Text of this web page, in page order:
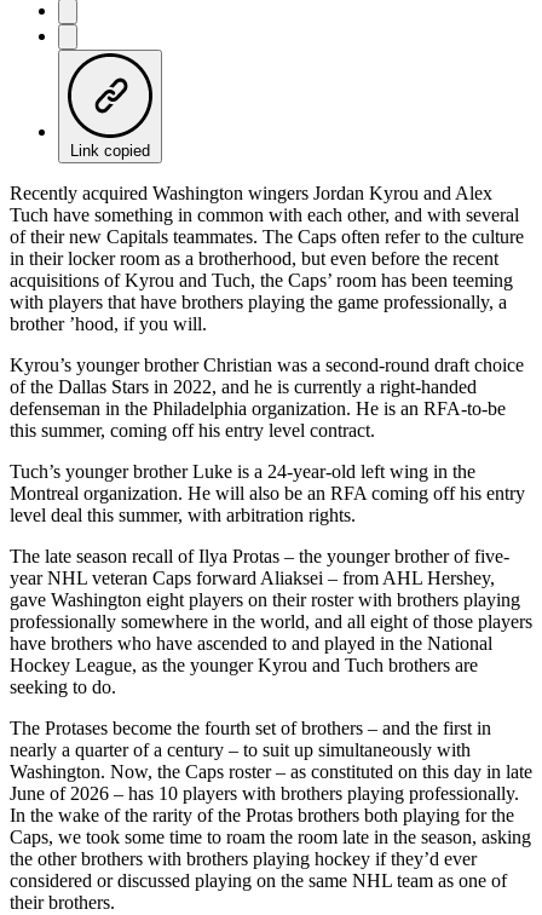
Link copied
Recently acquired Washington wingers Jordan Kyrou and Alex
Tuch have something in common with each other, and with several
of their new Capitals teammates. The Caps often refer to the culture
in their locker room as a brotherhood, but even before the recent
acquisitions of Kyrou and Tuch, the Caps’ room has been teeming
with players that have brothers playing the game professionally, a
brother ’hood, if you will.
Kyrou’s younger brother Christian was a second-round draft choice
of the Dallas Stars in 2022, and he is currently a right-handed
defenseman in the Philadelphia organization. He is an RFA-to-be
this summer, coming off his entry level contract.
Tuch’s younger brother Luke is a 24-year-old left wing in the
Montreal organization. He will also be an RFA coming off his entry
level deal this summer, with arbitration rights.
The late season recall of Ilya Protas – the younger brother of five-
year NHL veteran Caps forward Aliaksei – from AHL Hershey,
gave Washington eight players on their roster with brothers playing
professionally somewhere in the world, and all eight of those players
have brothers who have ascended to and played in the National
Hockey League, as the younger Kyrou and Tuch brothers are
seeking to do.
The Protases become the fourth set of brothers – and the first in
nearly a quarter of a century – to suit up simultaneously with
Washington. Now, the Caps roster – as constituted on this day in late
June of 2026 – has 10 players with brothers playing professionally.
In the wake of the rarity of the Protas brothers both playing for the
Caps, we took some time to roam the room late in the season, asking
the other brothers with brothers playing hockey if they’d ever
considered or discussed playing on the same NHL team as one of
their brothers.